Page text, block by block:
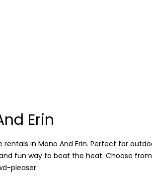
Erin
in Mono And Erin. Perfect for
fun way to beat the heat. Choose
pleaser.